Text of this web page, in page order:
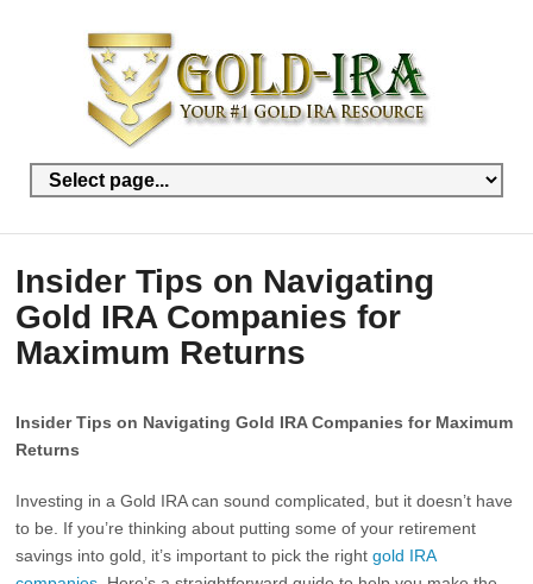
Insider Tips on Navigating
Gold IRA Companies for
Maximum Returns
Insider Tips on Navigating Gold IRA Companies for Maximum
Returns
Investing in a Gold IRA can sound complicated, but it doesn’t have
to be. If you’re thinking about putting some of your retirement
savings into gold, it’s important to pick the rightgold IRA